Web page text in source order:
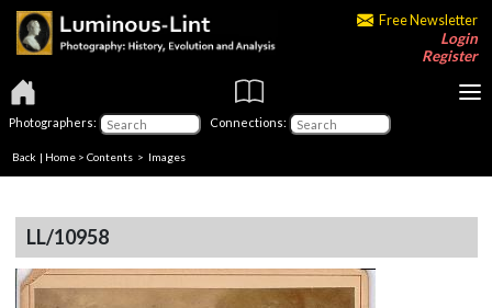
Free Newsletter
Login
Register
Photographers: Connections:
Back | Home > Contents > Images
LL/10958